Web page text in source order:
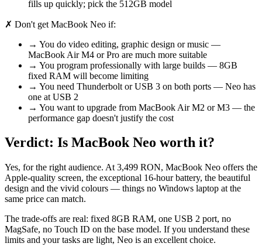
fills up quickly; pick the 512GB model
✗ Don't get MacBook Neo if:
→ You do video editing, graphic design or music —
MacBook Air M4 or Pro are much more suitable
→ You program professionally with large builds — 8GB
fixed RAM will become limiting
→ You need Thunderbolt or USB 3 on both ports — Neo has
one at USB 2
→ You want to upgrade from MacBook Air M2 or M3 — the
performance gap doesn't justify the cost
Verdict: Is MacBook Neo worth it?
Yes, for the right audience. At 3,499 RON, MacBook Neo offers the
Apple-quality screen, the exceptional 16-hour battery, the beautiful
design and the vivid colours — things no Windows laptop at the
same price can match.
The trade-offs are real: fixed 8GB RAM, one USB 2 port, no
MagSafe, no Touch ID on the base model. If you understand these
limits and your tasks are light, Neo is an excellent choice.